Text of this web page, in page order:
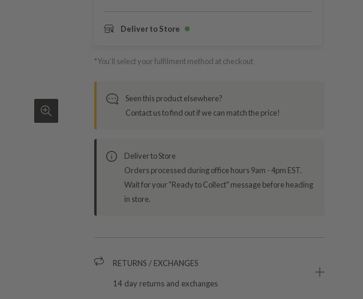
Deliver to Store
*You’ll select your fulfilment method at checkout
Seen this product elsewhere?
Contact us to find out if we can match the price!
Deliver to Store
Orders processed during office hours 9am - 4pm EST.
Wait for your "Ready to Collect" message before heading
in store.
RETURNS / EXCHANGES
14 day returns and exchanges